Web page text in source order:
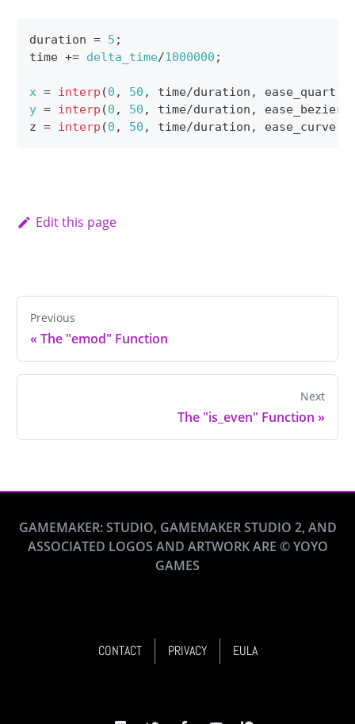
duration = 5 ;
time += delta_time/1000000 ;
x = interp (0 , 50 , time/duration , ease_quart)
y = interp (0 , 50 , time/duration , ease_bezier
z = interp (0 , 50 , time/duration , ease_curve,
Edit this page
Previous
« The "emod" Function
Next
The "is_even" Function »
GAMEMAKER: STUDIO, GAMEMAKER STUDIO 2, AND
ASSOCIATED LOGOS AND ARTWORK ARE © YOYO
GAMES
CONTACT PRIVACY EULA